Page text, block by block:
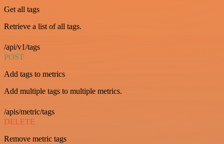
Get all tags
Retrieve a list of all tags.
/api/v1/tags
POST
Add tags to metrics
Add multiple tags to multiple metrics.
/apis/metric/tags
DELETE
Remove metric tags